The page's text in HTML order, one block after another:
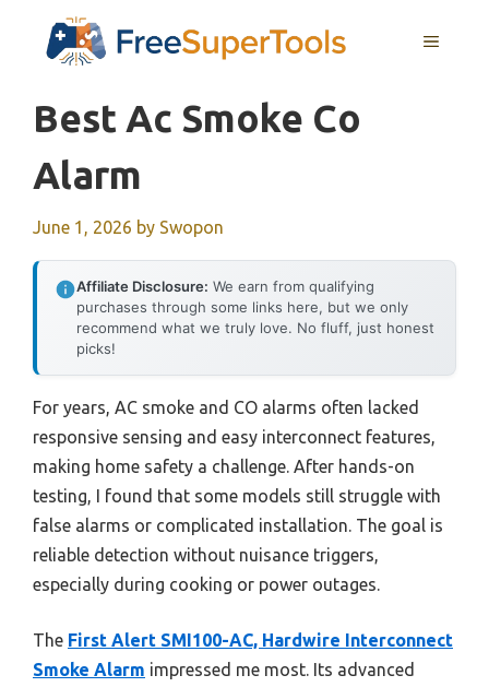
MENU
Best Ac Smoke Co
Alarm
June 1, 2026 by Swopon
Affiliate Disclosure: We earn from qualifying
purchases through some links here, but we only
recommend what we truly love. No fluff, just honest
picks!
For years, AC smoke and CO alarms often lacked
responsive sensing and easy interconnect features,
making home safety a challenge. After hands-on
testing, I found that some models still struggle with
false alarms or complicated installation. The goal is
reliable detection without nuisance triggers,
especially during cooking or power outages.
The First Alert SMI100-AC, Hardwire Interconnect
Smoke Alarm impressed me most. Its advanced